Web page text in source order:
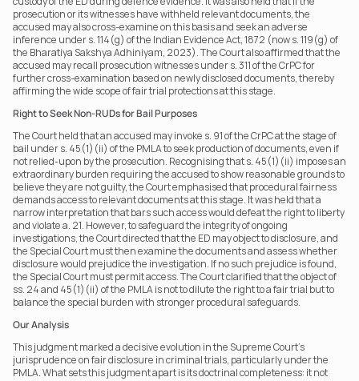
prosecution or its witnesses have withheld relevant documents, the
accused may also cross-examine on this basis and seek an adverse
inference under s. 114(g) of the Indian Evidence Act, 1872 (now s. 119(g) of
the Bharatiya Sakshya Adhiniyam, 2023). The Court also affirmed that the
accused may recall prosecution witnesses under s. 311 of the CrPC for
further cross-examination based on newly disclosed documents, thereby
affirming the wide scope of fair trial protections at this stage.
Right to Seek Non-RUDs for Bail Purposes
The Court held that an accused may invoke s. 91 of the CrPC at the stage of
bail under s. 45(1)(ii) of the PMLA to seek production of documents, even if
not relied-upon by the prosecution. Recognising that s. 45(1)(ii) imposes an
extraordinary burden requiring the accused to show reasonable grounds to
believe they are not guilty, the Court emphasised that procedural fairness
demands access to relevant documents at this stage. It was held that a
narrow interpretation that bars such access would defeat the right to liberty
and violate a. 21. However, to safeguard the integrity of ongoing
investigations, the Court directed that the ED may object to disclosure, and
the Special Court must then examine the documents and assess whether
disclosure would prejudice the investigation. If no such prejudice is found,
the Special Court must permit access. The Court clarified that the object of
ss. 24 and 45(1)(ii) of the PMLA is not to dilute the right to a fair trial but to
balance the special burden with stronger procedural safeguards.
Our Analysis
This judgment marked a decisive evolution in the Supreme Court’s
jurisprudence on fair disclosure in criminal trials, particularly under the
PMLA. What sets this judgment apart is its doctrinal completeness: it not